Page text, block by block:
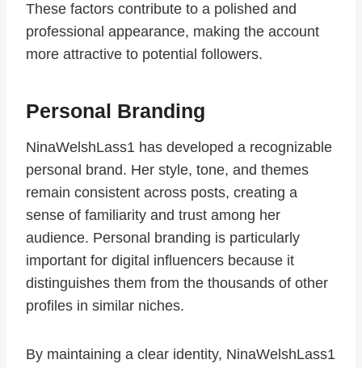
These factors contribute to a polished and
professional appearance, making the account
more attractive to potential followers.
Personal Branding
NinaWelshLass1 has developed a recognizable
personal brand. Her style, tone, and themes
remain consistent across posts, creating a
sense of familiarity and trust among her
audience. Personal branding is particularly
important for digital influencers because it
distinguishes them from the thousands of other
profiles in similar niches.
By maintaining a clear identity, NinaWelshLass1